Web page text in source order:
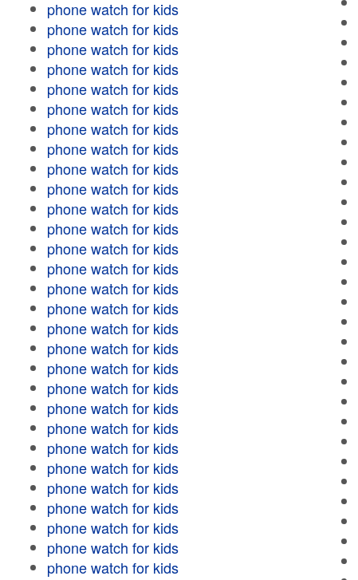
phone watch for kids
phone watch for kids
phone watch for kids
phone watch for kids
phone watch for kids
phone watch for kids
phone watch for kids
phone watch for kids
phone watch for kids
phone watch for kids
phone watch for kids
phone watch for kids
phone watch for kids
phone watch for kids
phone watch for kids
phone watch for kids
phone watch for kids
phone watch for kids
phone watch for kids
phone watch for kids
phone watch for kids
phone watch for kids
phone watch for kids
phone watch for kids
phone watch for kids
phone watch for kids
phone watch for kids
phone watch for kids
phone watch for kids